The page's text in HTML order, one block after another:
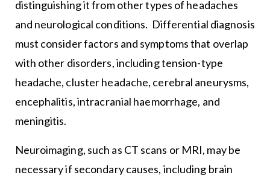
distinguishing it from other types of headaches
and neurological conditions. Differential diagnosis
must consider factors and symptoms that overlap
with other disorders, including tension-type
headache, cluster headache, cerebral aneurysms,
encephalitis, intracranial haemorrhage, and
meningitis.
Neuroimaging, such as CT scans or MRI, may be
necessary if secondary causes, including brain